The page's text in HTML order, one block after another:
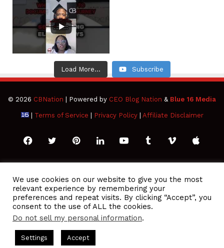
Load More... Subscribe
© 2026 CBNation | Powered by CEO Blog Nation & Blue 16 Media
| Terms of Service Privacy Policy| Affiliate Disclaimer
FacebookTwitterPinterestLinkedInYouTubeTumblrVimeoApple
Play
RSS
We use cookies on our website to give you the most
relevant experience by remembering your
preferences and repeat visits. By clicking “Accept”, you
consent to the use of ALL the cookies.
Do not sell my personal information.
Settings Accept
Podcasts Hosted by Gresham Harkless